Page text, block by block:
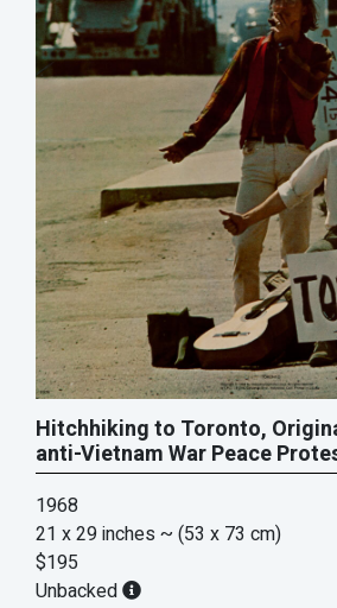
Hitchhiking to Toronto,
anti-Vietnam War Peace
1968
21 x 29 inches ~ (53 x 73 cm)
$195
Unbacked